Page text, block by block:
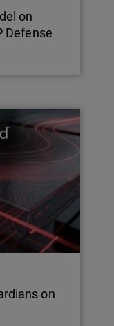
on
Defense
on